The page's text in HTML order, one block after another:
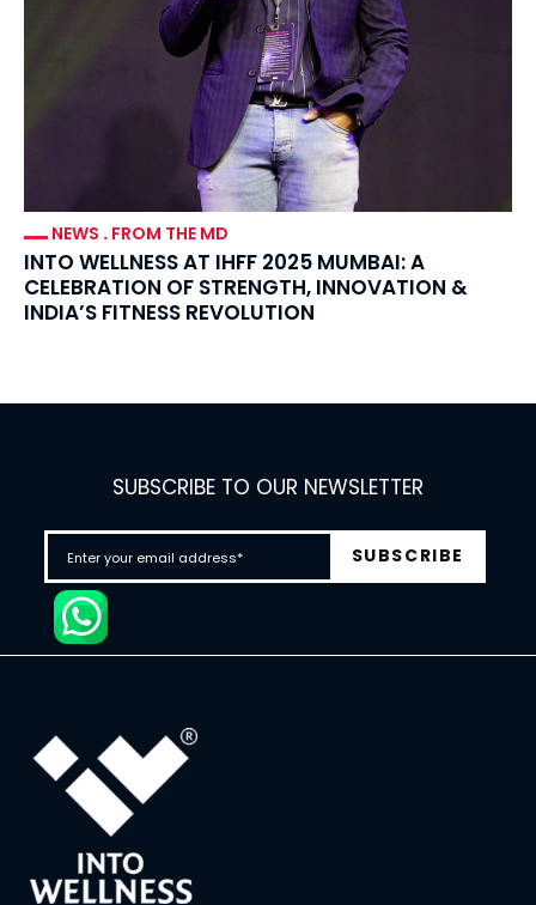
NEWS . FROM THE MD
INTO WELLNESS AT IHFF 2025 MUMBAI: A
CELEBRATION OF STRENGTH, INNOVATION &
INDIA’S FITNESS REVOLUTION
SUBSCRIBE TO OUR NEWSLETTER